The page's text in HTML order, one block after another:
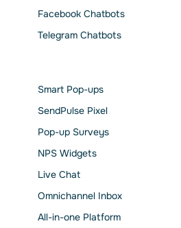
Facebook Chatbots
Telegram Chatbots
Smart Pop-ups
SendPulse Pixel
Pop-up Surveys
NPS Widgets
Live Chat
Omnichannel Inbox
All-in-one Platform